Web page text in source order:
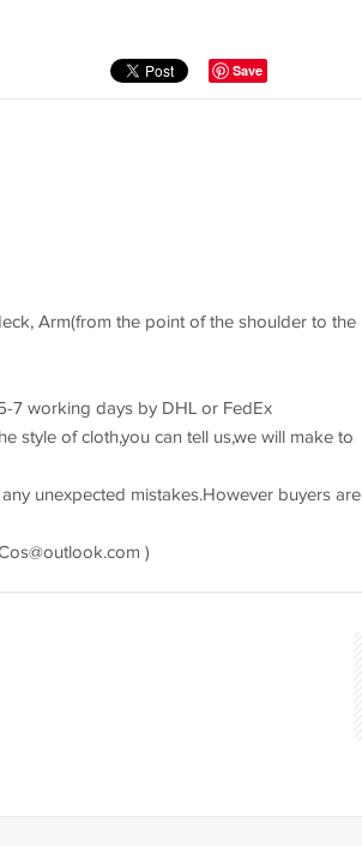
Save
Arm(from the point of the shoulder to the
7 working days by DHL or FedEx
style of cloth,you can tell us,we will make to
unexpected mistakes.However buyers are
)